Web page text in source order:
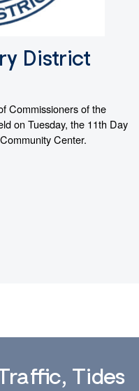
District
Commissioners of the
on Tuesday, the 11th Day
Center.
Tides